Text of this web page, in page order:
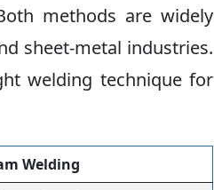
methods are widely
sheet-metal industries.
welding technique for
Welding